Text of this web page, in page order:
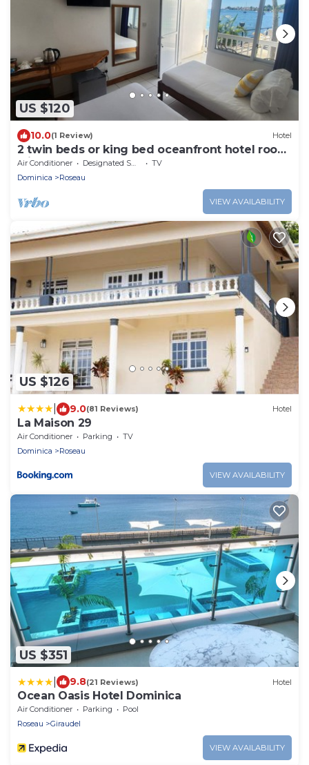
US $120
10.0(1 Review) Hotel
2 twin beds or king bed oceanfront hotel room
with outdoor pool
Air Conditioner Designated Smoking Area
TV
Dominica
Roseau
VIEW AVAILABILITY
US $126
9.0(81 Reviews) Hotel
La Maison 29
Air Conditioner Parking
TV
Dominica
Roseau
VIEW AVAILABILITY
US $351
9.8(21 Reviews) Hotel
Ocean Oasis Hotel Dominica
Air Conditioner Parking
Pool
Roseau
Giraudel
VIEW AVAILABILITY